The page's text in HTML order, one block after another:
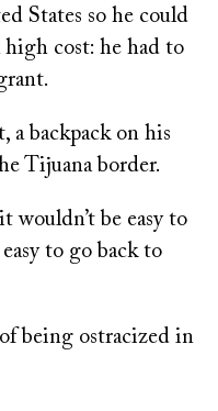
States so he could
high cost: he had to
a backpack on his
Tijuana border.
be easy to
to go back to
being ostracized in